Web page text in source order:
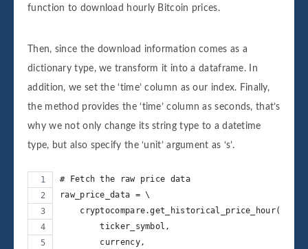
function to download hourly Bitcoin prices.
Then, since the download information comes as a
dictionary type, we transform it into a dataframe. In
addition, we set the ‘time’ column as our index. Finally,
the method provides the ‘time’ column as seconds, that’s
why we not only change its string type to a datetime
type, but also specify the ‘unit’ argument as ‘s’.
# Fetch the raw price data
raw_price_data = \
    cryptocompare.get_historical_price_hour(
        ticker_symbol,
        currency,